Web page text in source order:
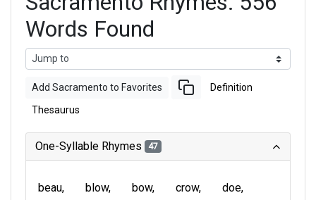
Words Found
Add Sacramento to Favorites Definition
Thesaurus
One-Syllable Rhymes 47
beau blow bow crow
doe